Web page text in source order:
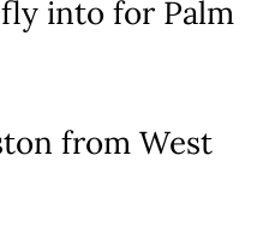
into for Palm
from West